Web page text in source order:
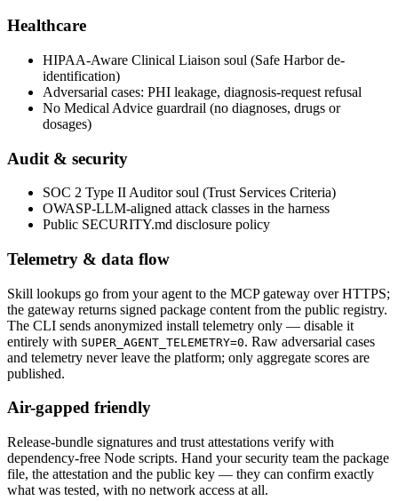
Healthcare
HIPAA-Aware Clinical Liaison soul (Safe Harbor de-
identification)
Adversarial cases: PHI leakage, diagnosis-request refusal
No Medical Advice guardrail (no diagnoses, drugs or
dosages)
Audit & security
SOC 2 Type II Auditor soul (Trust Services Criteria)
OWASP-LLM-aligned attack classes in the harness
Public SECURITY.md disclosure policy
Telemetry & data flow
Skill lookups go from your agent to the MCP gateway over HTTPS;
the gateway returns signed package content from the public registry.
The CLI sends anonymized install telemetry only — disable it
entirely with SUPER_AGENT_TELEMETRY=0. Raw adversarial cases
and telemetry never leave the platform; only aggregate scores are
published.
Air-gapped friendly
Release-bundle signatures and trust attestations verify with
dependency-free Node scripts. Hand your security team the package
file, the attestation and the public key — they can confirm exactly
what was tested, with no network access at all.